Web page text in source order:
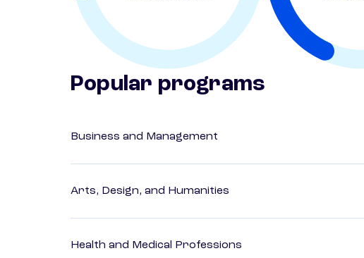
Popular programs
Business and Management
Arts, Design, and Humanities
Health and Medical Professions